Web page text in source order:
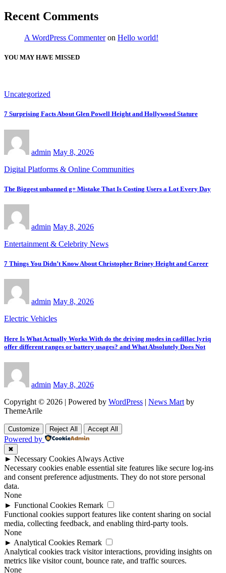
Recent Comments
A WordPress Commenteron Hello world!
YOU MAY HAVE MISSED
Uncategorized
7 Surprising Facts About Glen Powell Height and Hollywood Stature
admin May 8, 2026
Digital Platforms & Online Communities
The Biggest unbanned g+ Mistake That Is Costing Users a Lot Every Day
admin May 8, 2026
Entertainment & Celebrity News
7 Things You Didn’t Know About Christopher Briney Height and Career
admin May 8, 2026
Electric Vehicles
Here Is What Actually Works With do the driving modes in cadillac lyriq
offer different ranges or battery usages? and What Absolutely Does Not
admin May 8, 2026
Copyright © 2026 | Powered by WordPress | News Mart by
ThemeArile
Customize Reject All Accept All
Powered by
✖
► Necessary Cookies Always Active
Necessary cookies enable essential site features like secure log-ins
and consent preference adjustments. They do not store personal
data.
None
► Functional Cookies Remark
Functional cookies support features like content sharing on social
media, collecting feedback, and enabling third-party tools.
None
► Analytical Cookies Remark
Analytical cookies track visitor interactions, providing insights on
metrics like visitor count, bounce rate, and traffic sources.
None